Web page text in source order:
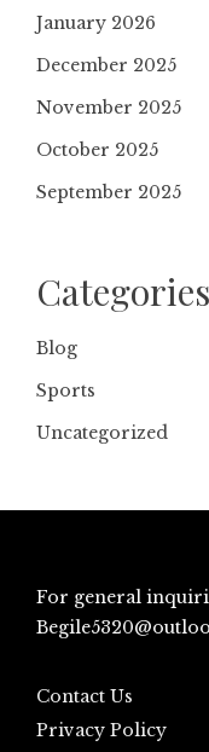
January 2026
December 2025
November 2025
October 2025
September 2025
Categories
Blog
Sports
Uncategorized
For general
Contact Us
Privacy Policy